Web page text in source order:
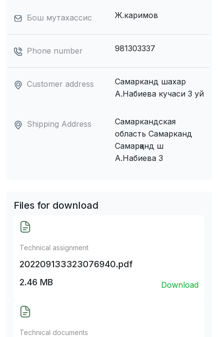
Бош мутахассис Ж.каримов
Phone number 981303337
Customer address
Самарканд шахар
А.Набиева кучаси 3 уй
Shipping Address
Самаркандская
область Самарканд
Самарқанд ш
А.Набиева 3
Files for download
Technical assignment
202209133323076940.pdf
2.46 MB
Download
Technical documents